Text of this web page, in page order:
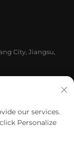
City, Jiangsu,
our services.
Personalize